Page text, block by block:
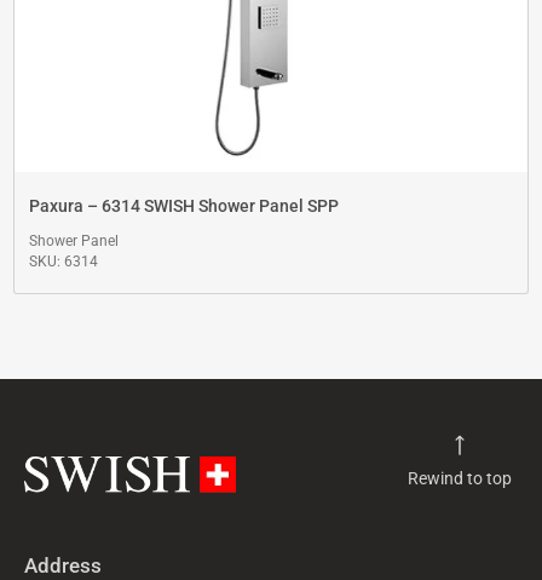
Paxura – 6314 SWISH Shower Panel SPP
Shower Panel
SKU: 6314
Rewind to top
Address